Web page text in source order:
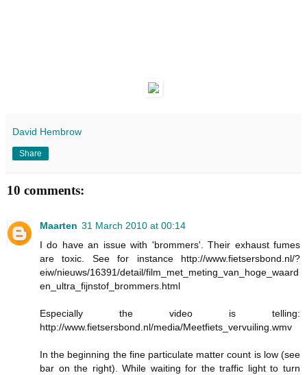
David Hembrow
Share
10 comments:
Maarten 31 March 2010 at 00:14
I do have an issue with 'brommers'. Their exhaust fumes
are toxic. See for instance http://www.fietsersbond.nl/?
eiw/nieuws/16391/detail/film_met_meting_van_hoge_waard
en_ultra_fijnstof_brommers.html
Especially the video is telling:
http://www.fietsersbond.nl/media/Meetfiets_vervuiling.wmv
In the beginning the fine particulate matter count is low (see
bar on the right). While waiting for the traffic light to turn